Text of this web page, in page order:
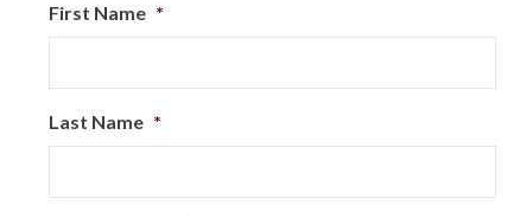
First Name *
Last Name *